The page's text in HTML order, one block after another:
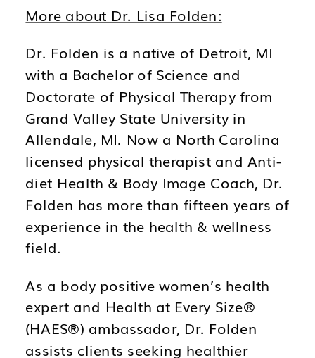
More about Dr. Lisa Folden:
Dr. Folden is a native of Detroit, MI
with a Bachelor of Science and
Doctorate of Physical Therapy from
Grand Valley State University in
Allendale, MI. Now a North Carolina
licensed physical therapist and Anti-
diet Health & Body Image Coach, Dr.
Folden has more than fifteen years of
experience in the health & wellness
field.
As a body positive women’s health
expert and Health at Every Size®️
(HAES®️) ambassador, Dr. Folden
assists clients seeking healthier